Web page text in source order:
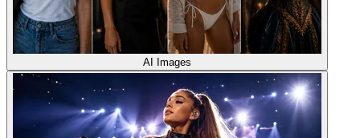
AI Images